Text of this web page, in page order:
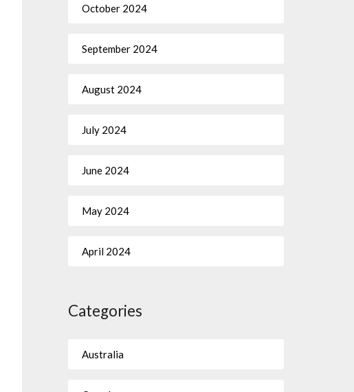
October 2024
September 2024
August 2024
July 2024
June 2024
May 2024
April 2024
Categories
Australia